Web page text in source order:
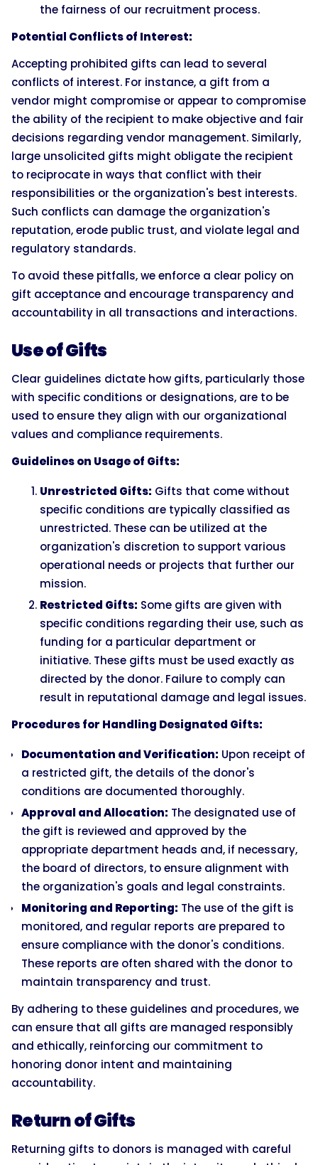
the fairness of our recruitment process.
Potential Conflicts of Interest:
Accepting prohibited gifts can lead to several
conflicts of interest. For instance, a gift from a
vendor might compromise or appear to compromise
the ability of the recipient to make objective and fair
decisions regarding vendor management. Similarly,
large unsolicited gifts might obligate the recipient
to reciprocate in ways that conflict with their
responsibilities or the organization's best interests.
Such conflicts can damage the organization's
reputation, erode public trust, and violate legal and
regulatory standards.
To avoid these pitfalls, we enforce a clear policy on
gift acceptance and encourage transparency and
accountability in all transactions and interactions.
Use of Gifts
Clear guidelines dictate how gifts, particularly those
with specific conditions or designations, are to be
used to ensure they align with our organizational
values and compliance requirements.
Guidelines on Usage of Gifts:
Unrestricted Gifts: Gifts that come without
specific conditions are typically classified as
unrestricted. These can be utilized at the
organization's discretion to support various
operational needs or projects that further our
mission.
Restricted Gifts: Some gifts are given with
specific conditions regarding their use, such as
funding for a particular department or
initiative. These gifts must be used exactly as
directed by the donor. Failure to comply can
result in reputational damage and legal issues.
Procedures for Handling Designated Gifts:
Documentation and Verification: Upon receipt of
a restricted gift, the details of the donor's
conditions are documented thoroughly.
Approval and Allocation: The designated use of
the gift is reviewed and approved by the
appropriate department heads and, if necessary,
the board of directors, to ensure alignment with
the organization's goals and legal constraints.
Monitoring and Reporting: The use of the gift is
monitored, and regular reports are prepared to
ensure compliance with the donor's conditions.
These reports are often shared with the donor to
maintain transparency and trust.
By adhering to these guidelines and procedures, we
can ensure that all gifts are managed responsibly
and ethically, reinforcing our commitment to
honoring donor intent and maintaining
accountability.
Return of Gifts
Returning gifts to donors is managed with careful